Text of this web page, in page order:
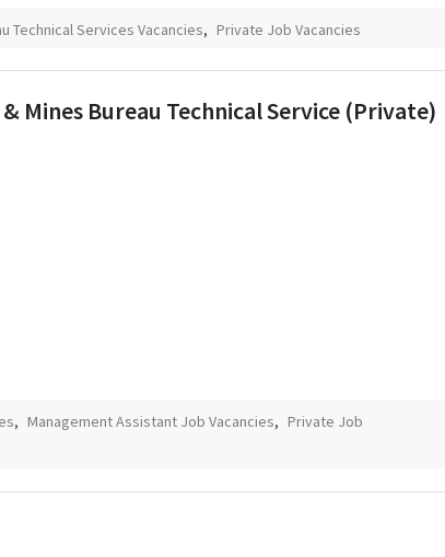
Technical Services Vacancies, Private Job Vacancies
Mines Bureau Technical Service (Private)
, Management Assistant Job Vacancies, Private Job